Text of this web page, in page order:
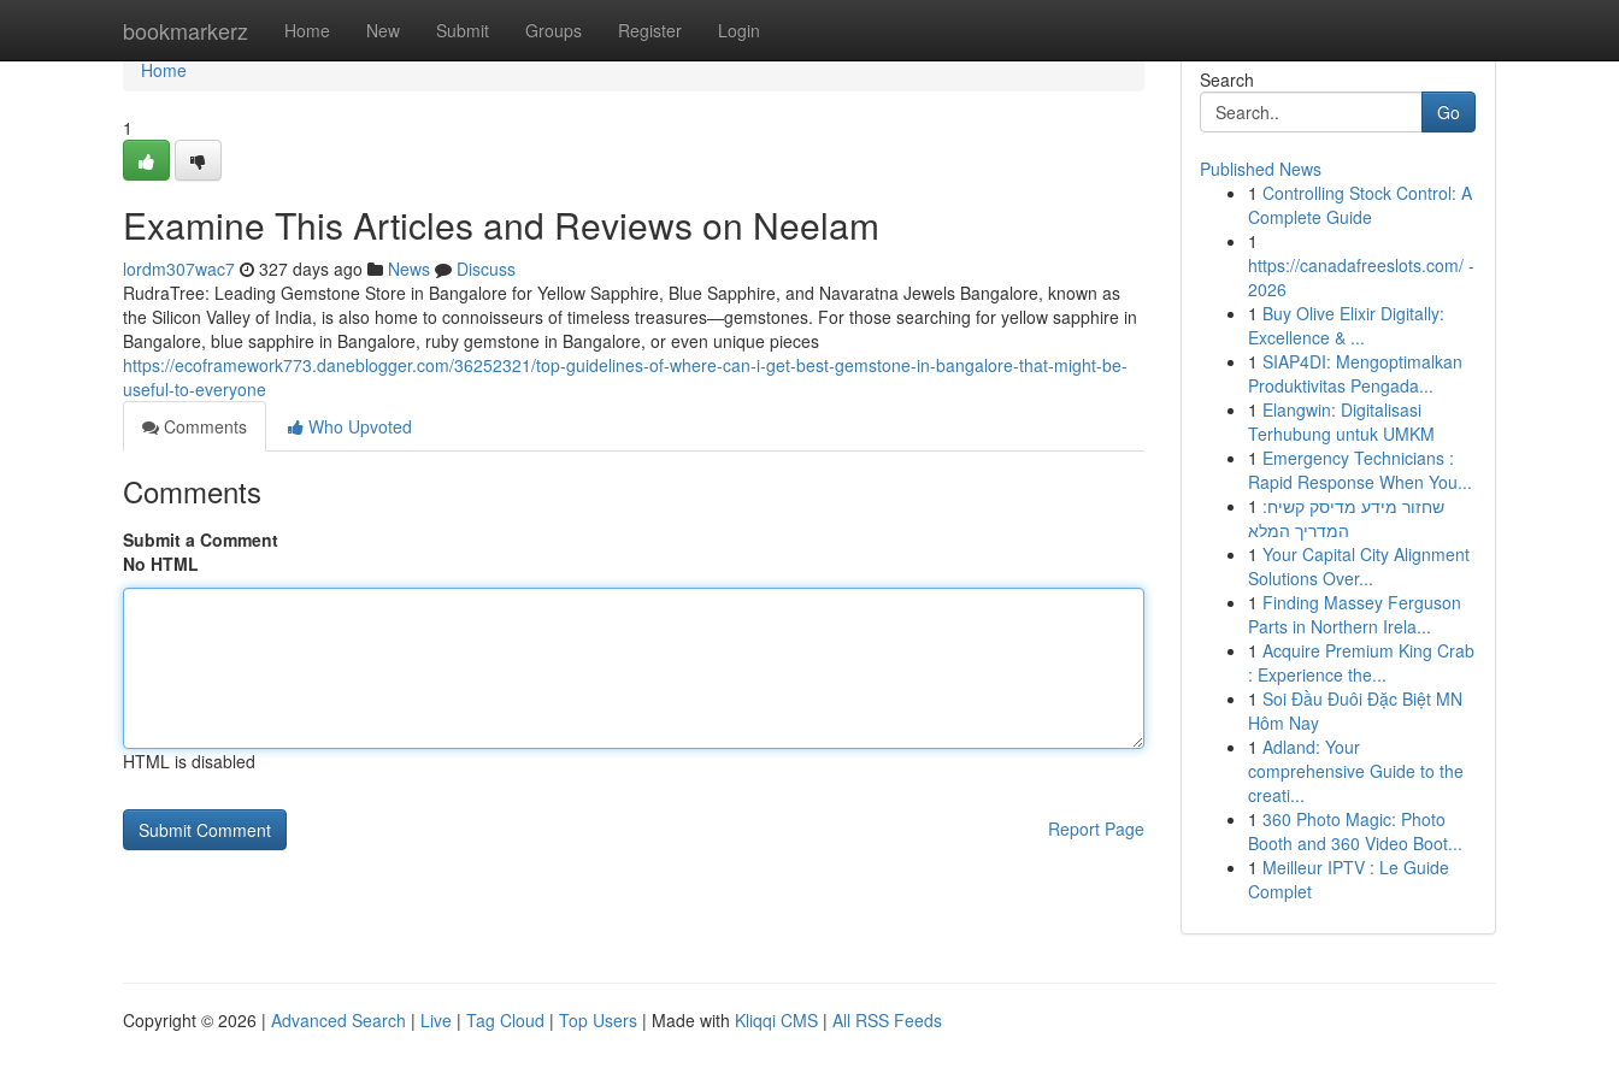
bookmarkerz Home New Submit Groups Register Login
Home
Home
1
Examine This Articles and Reviews on Neelam
lordm307wac7 327 days ago News
Discuss
RudraTree: Leading Gemstone Store in Bangalore for Yellow Sapphire, Blue Sapphire, and Navaratna Jewels Bangalore, known as
the Silicon Valley of India, is also home to connoisseurs of timeless treasures—gemstones. For those searching for yellow sapphire in
Bangalore, blue sapphire in Bangalore, ruby gemstone in Bangalore, or even unique pieces
https://ecoframework773.daneblogger.com/36252321/top-guidelines-of-where-can-i-get-best-gemstone-in-bangalore-that-might-be-
useful-to-everyone
Comments
Who Upvoted
Comments
Submit a Comment
No HTML
HTML is disabled
Report Page
Search
Go
Published News
1 Controlling Stock Control: A
Complete Guide
1
https://canadafreeslots.com/ -
2026
1 Buy Olive Elixir Digitally:
Excellence & ...
1 SIAP4DI: Mengoptimalkan
Produktivitas Pengada...
1 Elangwin: Digitalisasi
Terhubung untuk UMKM
1 Emergency Technicians :
Rapid Response When You...
1 שחזור מידע מדיסק קשיח:
המדריך המלא
1 Your Capital City Alignment
Solutions Over...
1 Finding Massey Ferguson
Parts in Northern Irela...
1 Acquire Premium King Crab
: Experience the...
1 Soi Đầu Đuôi Đặc Biệt MN
Hôm Nay
1 Adland: Your
comprehensive Guide to the
creati...
1 360 Photo Magic: Photo
Booth and 360 Video Boot...
1 Meilleur IPTV : Le Guide
Complet
Copyright © 2026 | Advanced Search | Live | Tag Cloud | Top Users | Made with Kliqqi CMS | All RSS Feeds